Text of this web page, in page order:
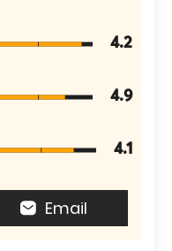
4.2
4.9
4.1
Email